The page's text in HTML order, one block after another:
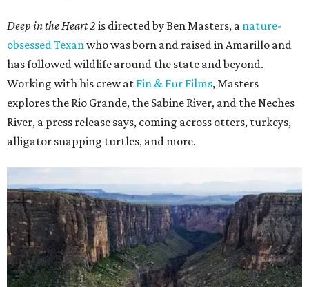
Deep in the Heart 2 is directed by Ben Masters, a nature-
obsessed Texanwho was born and raised in Amarillo and
has followed wildlife around the state and beyond.
Working with his crew at Fin & Fur Films, Masters
explores the Rio Grande, the Sabine River, and the Neches
River, a press release says, coming across otters, turkeys,
alligator snapping turtles, and more.